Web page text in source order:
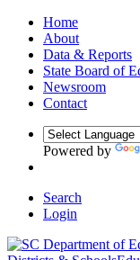
Home
About
Data & Reports
State Board of
Newsroom
Contact
Powered by
Search
Login